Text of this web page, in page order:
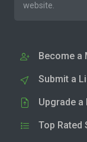
website.
Become a
Submit a
Upgrade a
Top Rated